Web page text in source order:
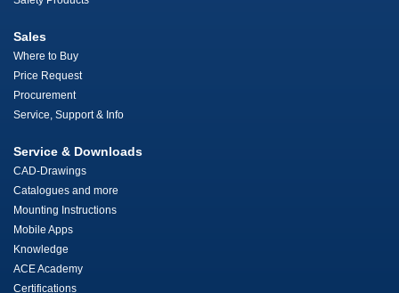
Sales
Where to Buy
Price Request
Procurement
Service, Support & Info
Service & Downloads
CAD-Drawings
Catalogues and more
Mounting Instructions
Mobile Apps
Knowledge
ACE Academy
Certifications